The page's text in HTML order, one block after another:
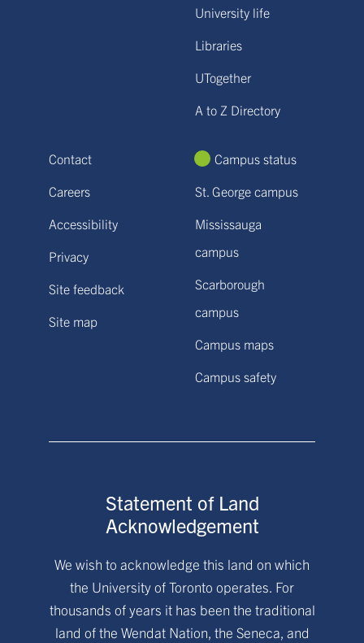
University life
Libraries
UTogether
A to Z Directory
Contact
Careers
Accessibility
Privacy
Site feedback
Site map
Campus status
St. George campus
Mississauga
campus
Scarborough
campus
Campus maps
Campus safety
Statement of Land
Acknowledgement
We wish to acknowledge this land on which
the University of Toronto operates. For
thousands of years it has been the traditional
land of the Wendat Nation, the Seneca, and